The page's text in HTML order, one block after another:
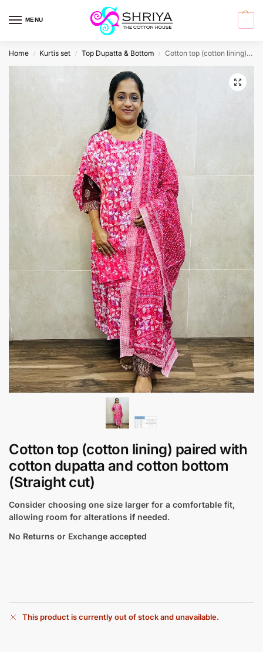
MENU
Home / Kurtis set / Top Dupatta & Bottom / Cotton top (cotton lining) paired with cotton dupatta and cotton bottom (Straight cut)
Cotton top (cotton lining) paired with
cotton dupatta and cotton bottom
(Straight cut)
Consider choosing one size larger for a comfortable fit,
allowing room for alterations if needed.
No Returns or Exchange accepted
This product is currently out of stock and unavailable.